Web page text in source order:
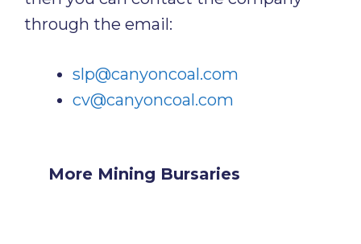
through the email:
slp@canyoncoal.com
cv@canyoncoal.com
More Mining Bursaries